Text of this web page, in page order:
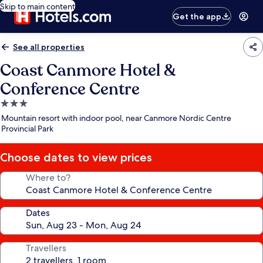
Skip to main content
Get the app
See all properties
Coast Canmore Hotel &
Conference Centre
3.0
star
property
Mountain resort with indoor pool, near Canmore Nordic Centre
Provincial Park
Choose dates to view prices
Where to?
Dates
Travellers